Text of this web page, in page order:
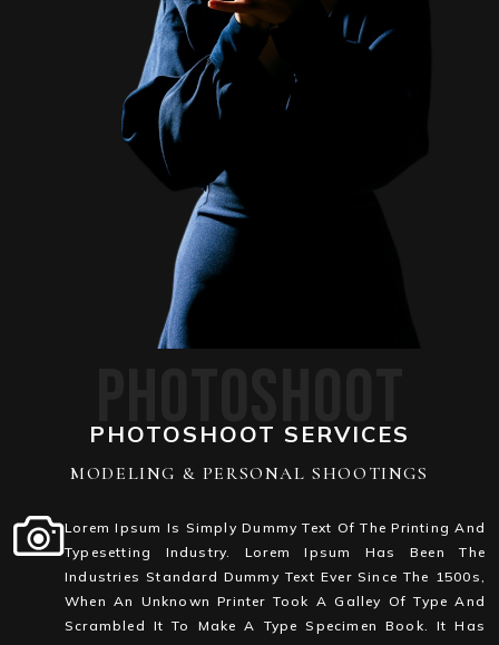
PHOTOSHOOT SERVICES
MODELING & PERSONAL SHOOTINGS
Lorem Ipsum Is Simply Dummy Text Of The Printing And
Typesetting Industry. Lorem Ipsum Has Been The
Industries Standard Dummy Text Ever Since The 1500s,
When An Unknown Printer Took A Galley Of Type And
Scrambled It To Make A Type Specimen Book. It Has